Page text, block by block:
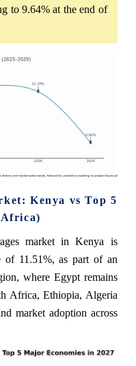
to 9.64% at the end of
Kenya vs Top 5
market in Kenya is
of 11.51%, as part of an
where Egypt remains
Africa, Ethiopia, Algeria
market adoption across